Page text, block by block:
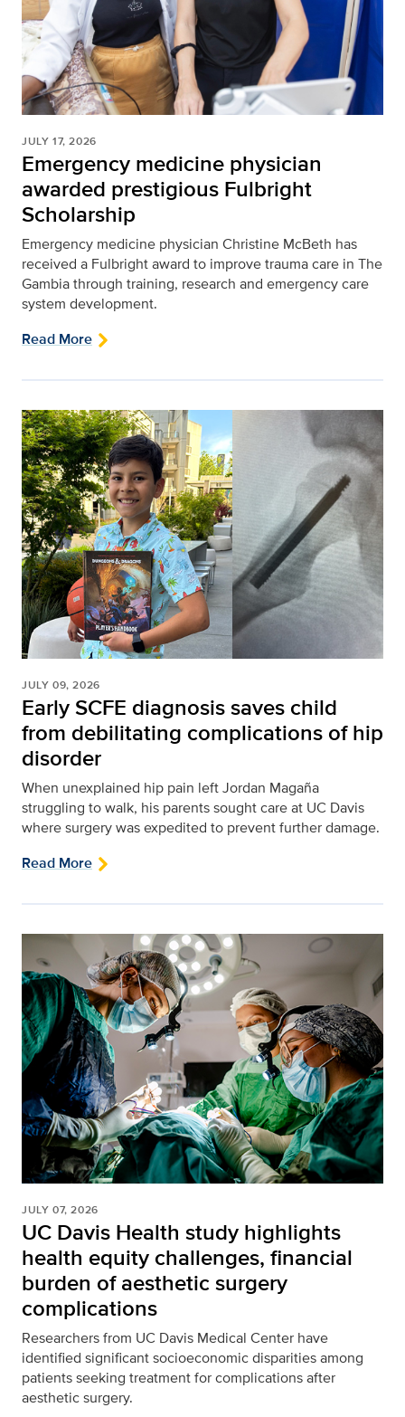
JULY 17, 2026
Emergency medicine physician
awarded prestigious Fulbright
Scholarship
Emergency medicine physician Christine McBeth has
received a Fulbright award to improve trauma care in The
Gambia through training, research and emergency care
system development.
Read More
JULY 09, 2026
Early SCFE diagnosis saves child
from debilitating complications of hip
disorder
When unexplained hip pain left Jordan Magaña
struggling to walk, his parents sought care at UC Davis
where surgery was expedited to prevent further damage.
Read More
JULY 07, 2026
UC Davis Health study highlights
health equity challenges, financial
burden of aesthetic surgery
complications
Researchers from UC Davis Medical Center have
identified significant socioeconomic disparities among
patients seeking treatment for complications after
aesthetic surgery.